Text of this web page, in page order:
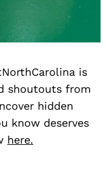
is
shoutouts from
hidden
know deserves
here.